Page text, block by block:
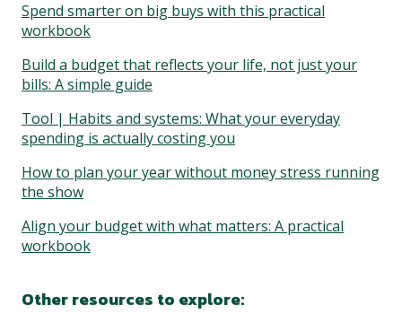
Spend smarter on big buys with this practical
workbook
Build a budget that reflects your life, not just your
bills: A simple guide
Tool | Habits and systems: What your everyday
spending is actually costing you
How to plan your year without money stress running
the show
Align your budget with what matters: A practical
workbook
Other resources to explore: